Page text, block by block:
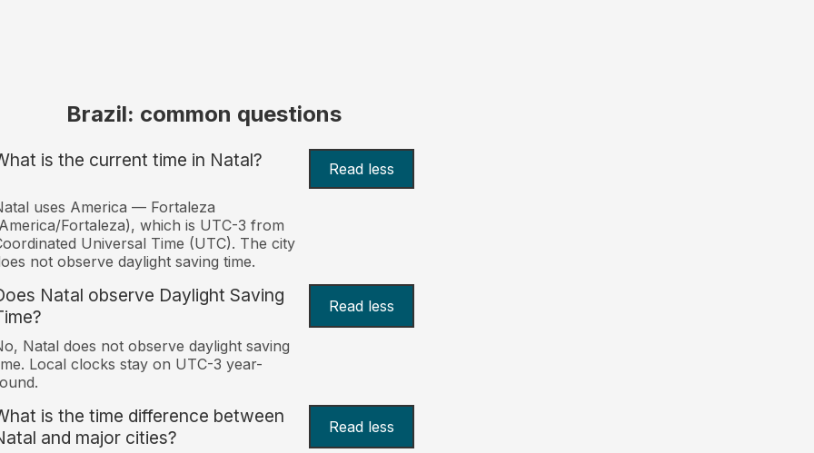
Brazil: common questions
is the current time in Natal? Read less
uses America — Fortaleza
Fortaleza), which is UTC-3 from
Universal Time (UTC). The city
not observe daylight saving time.
Natal observe Daylight Saving
Read less
Natal does not observe daylight saving
Local clocks stay on UTC-3 year-
is the time difference between
and major cities?
Read less